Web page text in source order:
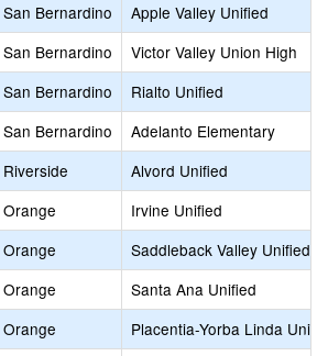
San Bernardino
Apple Valley Unified
San Bernardino
Victor Valley Union High
San Bernardino
Rialto Unified
San Bernardino
Adelanto Elementary
Riverside
Alvord Unified
Orange
Irvine Unified
Orange
Saddleback Valley Unified
Orange
Santa Ana Unified
Orange
Placentia-Yorba Linda